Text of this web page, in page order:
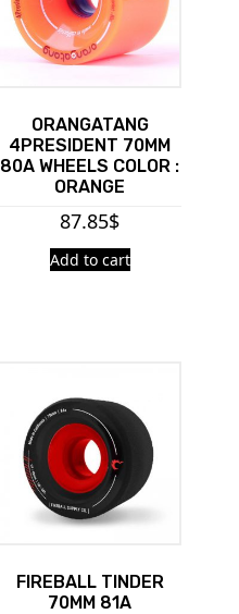
ORANGATANG
4PRESIDENT 70MM
80A WHEELS COLOR :
ORANGE
87.85$
Add to cart
FIREBALL TINDER
70MM 81A